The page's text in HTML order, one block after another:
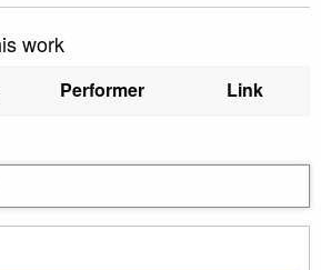
work
Performer Link